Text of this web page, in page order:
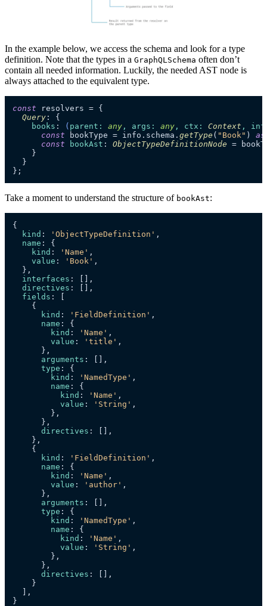
In the example below, we access the schema and look for a type
definition. Note that the types in a GraphQLSchema often don’t
contain all needed information. Luckily, the needed AST node is
always attached to the equivalent type.
const resolvers = {
Query : {
books : ( parent : any , args : any , ctx : Context ,
const bookType = info. schema . getType ( "Book" ) as
const
bookAst : ObjectTypeDefinitionNode =
    }
  }
};
Take a moment to understand the structure of bookAst:
{
kind : 'ObjectTypeDefinition' ,
name : {
kind : 'Name' ,
value : 'Book' ,
  },
interfaces : [],
directives : [],
fields : [
    {
kind : 'FieldDefinition' ,
name : {
kind : 'Name' ,
value : 'title' ,
      },
arguments : [],
type : {
kind : 'NamedType' ,
name : {
kind : 'Name' ,
value : 'String' ,
        },
      },
directives : [],
    },
    {
kind : 'FieldDefinition' ,
name : {
kind : 'Name' ,
value : 'author' ,
      },
arguments : [],
type : {
kind : 'NamedType' ,
name : {
kind : 'Name' ,
value : 'String' ,
        },
      },
directives : [],
    }
  ],
}